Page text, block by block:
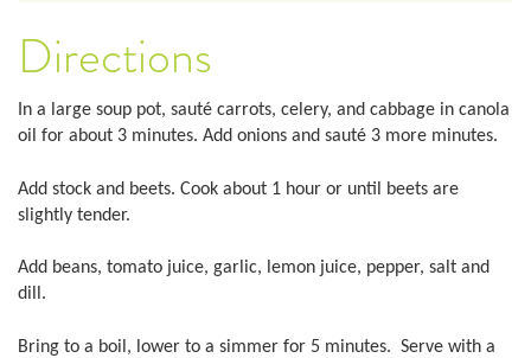
Directions
In a large soup pot, sauté carrots, celery, and cabbage in canola
oil for about 3 minutes. Add onions and sauté 3 more minutes.
Add stock and beets. Cook about 1 hour or until beets are
slightly tender.
Add beans, tomato juice, garlic, lemon juice, pepper, salt and
dill.
Bring to a boil, lower to a simmer for 5 minutes. Serve with a